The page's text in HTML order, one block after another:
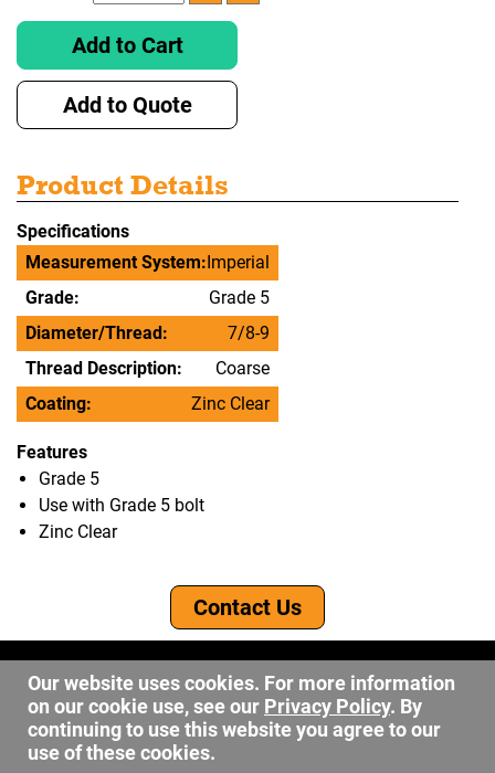
Add to Cart
Add to Quote
Product Details
Specifications
Measurement System:Imperial
Grade:
Grade 5
Diameter/Thread:
7/8-9
Thread Description:
Coarse
Coating:
Zinc Clear
Features
Grade 5
Use with Grade 5 bolt
Zinc Clear
Contact Us
©2026 DW Fastener
15 May Ave. Barberton OH, 44203
sales@dwfastener.com
330.848.2891
Our website uses cookies. For more information
on our cookie use, see our Privacy Policy. By
continuing to use this website you agree to our
use of these cookies.